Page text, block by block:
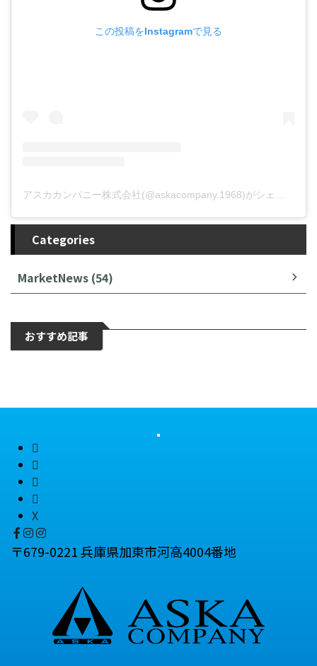
この投稿をInstagramで見る
Categories
MarketNews (54)
おすすめ記事
X
〒679-0221 兵庫県加東市河高4004番地